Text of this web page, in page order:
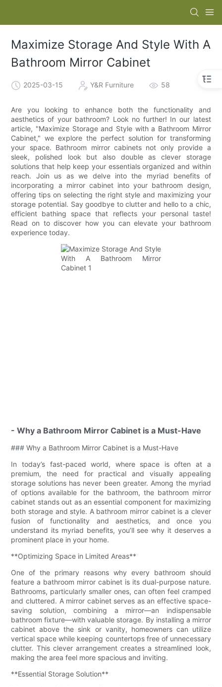
Maximize Storage And Style With A
Bathroom Mirror Cabinet
2025-03-15 Y&R Furniture 58
Are you looking to enhance both the functionality and
aesthetics of your bathroom? Look no further! In our latest
article, "Maximize Storage and Style with a Bathroom Mirror
Cabinet," we explore the perfect solution for transforming
your space. Bathroom mirror cabinets not only provide a
sleek, polished look but also double as clever storage
solutions that help keep your essentials organized and within
reach. Join us as we delve into the myriad benefits of
incorporating a mirror cabinet into your bathroom design,
offering tips on selecting the right style and maximizing your
storage potential. Say goodbye to clutter and hello to a chic,
efficient bathing space that reflects your personal taste!
Read on to discover how you can elevate your bathroom
experience today.
- Why a Bathroom Mirror Cabinet is a Must-Have
### Why a Bathroom Mirror Cabinet is a Must-Have
In today’s fast-paced world, where space is often at a
premium, the need for practical and visually appealing
storage solutions has never been greater. Among the myriad
of options available for the bathroom, the bathroom mirror
cabinet stands out as an essential component for maximizing
both storage and style. A bathroom mirror cabinet is a clever
fusion of functionality and aesthetics, and once you
understand its myriad benefits, you’ll see why it deserves a
prominent place in your home.
**Optimizing Space in Limited Areas**
One of the primary reasons why every bathroom should
feature a bathroom mirror cabinet is its dual-purpose nature.
Bathrooms, particularly smaller ones, can often feel cramped
and cluttered. A mirror cabinet serves as an effective space-
saving solution, combining a mirror—an indispensable
bathroom fixture—with valuable storage. By installing a mirror
cabinet above the sink or vanity, homeowners can utilize
vertical space while keeping countertops free of unnecessary
clutter. This clever arrangement creates a streamlined look,
making the area feel more spacious and inviting.
**Essential Storage Solution**